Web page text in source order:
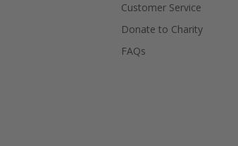
Customer Service
Donate to Charity
FAQs